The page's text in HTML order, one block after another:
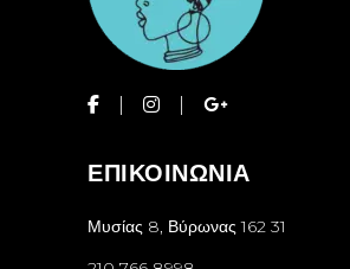
ΕΠΙΚΟΙΝΩΝΙΑ
Μυσίας 8, Βύρωνας 162 31